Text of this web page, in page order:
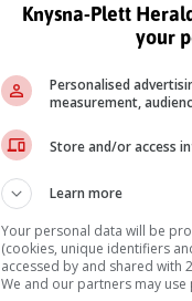
Knysna-Plett
your
Personalised
measurement,
Store and/or access
Learn more
Your personal data will be
(cookies, unique identifiers
accessed by and shared with
We and our partners may